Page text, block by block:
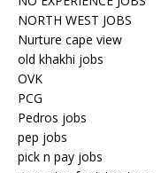
NORTH WEST JOBS
Nurture cape view
old khakhi jobs
OVK
PCG
Pedros jobs
pep jobs
pick n pay jobs